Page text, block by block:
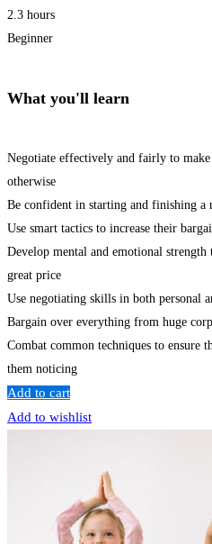
2.3 hours
Beginner
What you'll learn
Negotiate effectively and fairly to
otherwise
Be confident in starting and finishing a
Use smart tactics to increase their
Develop mental and emotional
great price
Use negotiating skills in both personal
Bargain over everything from huge
Combat common techniques to
them noticing
Add to cart
Add to wishlist